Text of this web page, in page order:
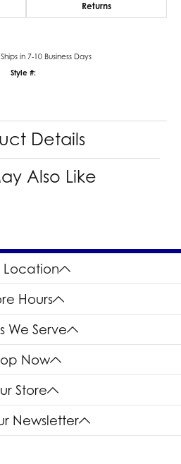
Returns
Ships in 7-10 Business Days
Style #:
Details
Also Like
Location
Hours
We Serve
Now
Store
Newsletter